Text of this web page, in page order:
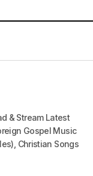
& Stream Latest
Gospel Music
Christian Songs